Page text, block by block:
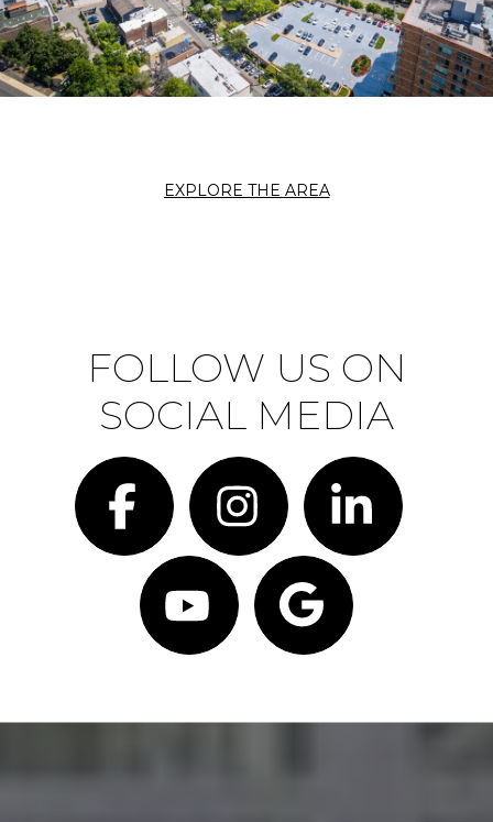
EXPLORE THE AREA
FOLLOW US ON
SOCIAL MEDIA